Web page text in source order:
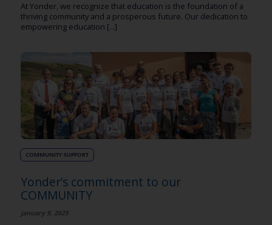
At Yonder, we recognize that education is the foundation of a
thriving community and a prosperous future. Our dedication to
empowering education [...]
COMMUNITY SUPPORT
Yonder’s commitment to our
COMMUNITY
january 9, 2025